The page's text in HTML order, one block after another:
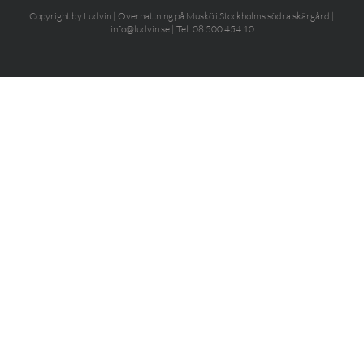
Copyright by Ludvin | Övernattning på Muskö i Stockholms södra skärgård |
info@ludvin.se | Tel: 08 500 454 10